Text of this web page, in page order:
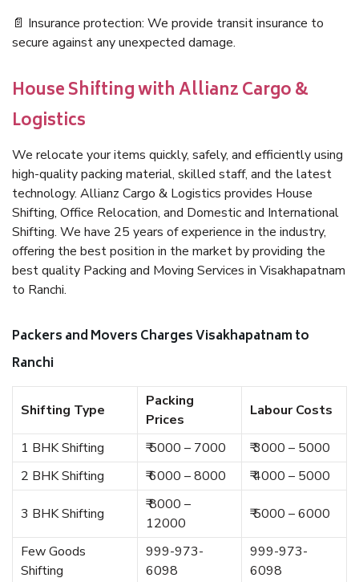
📄 Insurance protection: We provide transit insurance to
secure against any unexpected damage.
House Shifting with Allianz Cargo &
Logistics
We relocate your items quickly, safely, and efficiently using
high-quality packing material, skilled staff, and the latest
technology. Allianz Cargo & Logistics provides House
Shifting, Office Relocation, and Domestic and International
Shifting. We have 25 years of experience in the industry,
offering the best position in the market by providing the
best quality Packing and Moving Services in Visakhapatnam
to Ranchi.
Packers and Movers Charges Visakhapatnam to
Ranchi
Shifting Type
Packing
Prices
Labour Costs
1 BHK Shifting ₹ 5000 – 7000
₹ 3000 – 5000
2 BHK Shifting
₹ 6000 – 8000 ₹ 4000 – 5000
3 BHK Shifting
₹ 8000 –
12000
₹ 5000 – 6000
Few Goods
Shifting
999-973-
6098
999-973-
6098